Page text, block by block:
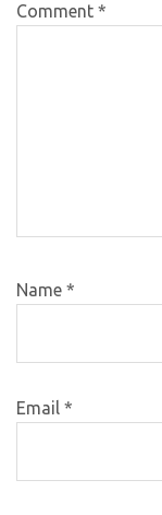
Comment *
Name *
Email *